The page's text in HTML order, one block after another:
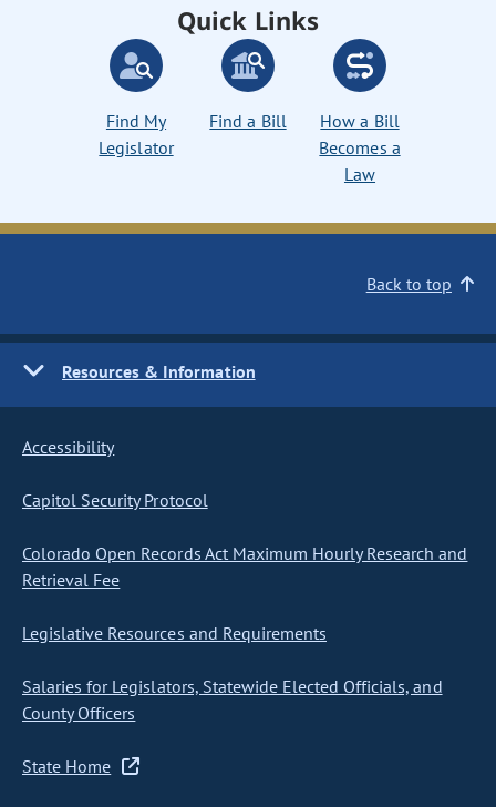
Quick Links
Find My
Legislator
Find a Bill
How a Bill
Becomes a
Law
Back to top
Resources & Information
Accessibility
Capitol Security Protocol
Colorado Open Records Act Maximum Hourly Research and
Retrieval Fee
Legislative Resources and Requirements
Salaries for Legislators, Statewide Elected Officials, and
County Officers
State Home